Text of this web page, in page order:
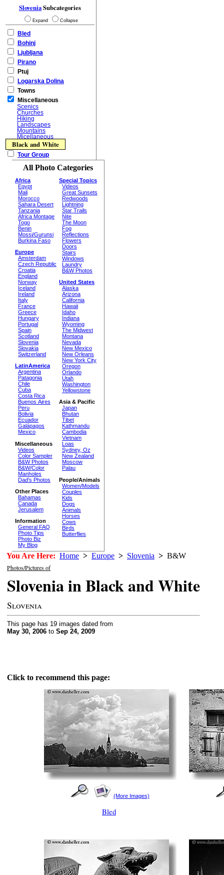
SloveniaSubcategories
Expand Collapse
Bled
Bohinj
Ljubljana
Pirano
Ptuj
Logarska Dolina
Towns
Miscellaneous
Scenics
Churches
Hiking
Landscapes
Mountains
Micellaneous
Black and White
Tour Group
All Photo Categories
Africa
Egypt
Mali
Morocco
Sahara Desert
Tanzania
Africa Montage
Togo
Benin
Mossi/Gurunsi
Burkina Faso
Europe
Amsterdam
Czech Republic
Croatia
England
Norway
Iceland
Ireland
Italy
France
Greece
Hungary
Portugal
Spain
Scotland
Slovenia
Slovakia
Switzerland
LatinAmerica
Argentina
Patagonia
Chile
Cuba
Costa Rica
Buenos Aires
Peru
Bolivia
Ecuador
Galápagos
Mexico
Miscellaneous
Videos
Color Sampler
B&W Photos
B&W/Color
Manholes
Dad's Photos
Other Places
Bahamas
Canada
Jerusalem
Information
General FAQ
Photo Tips
Photo Biz
My Blog
Special Topics
Videos
Great Sunsets
Redwoods
Lightning
Star Trails
Nite
The Moon
Fog
Reflections
Flowers
Doors
Stairs
Windows
Laundry
B&W Photos
United States
Alaska
Arizona
California
Hawaii
Idaho
Indiana
Wyoming
The Midwest
Montana
Nevada
New Mexico
New Orleans
New York City
Oregon
Orlando
Utah
Washington
Yellowstone
Asia & Pacific
Japan
Bhutan
Tibet
Kathmandu
Cambodia
Vietnam
Loas
Sydney, Oz
New Zealand
Moscow
Palau
People/Animals
Women/Models
Couples
Kids
Dogs
Animals
Horses
Cows
Birds
Butterflies
You Are Here: Home > Europe > Slovenia > B&W
Photos/Pictures of
Slovenia in Black and White
Slovenia
This page has 19 images dated from
May 30, 2006 to Sep 24, 2009
Click to recommend this page:
(More Images)
Bled